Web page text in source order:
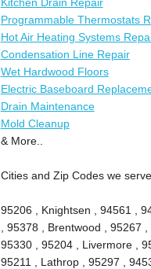
Programmable Thermostats
Hot Air Heating Systems
Condensation Line Repair
Wet Hardwood Floors
Electric Baseboard
Drain Maintenance
Mold Cleanup
& More..
Cities and Zip Codes we
95206 , Knightsen , 94561 ,
, 95378 , Brentwood , 95267
95330 , 95204 , Livermore ,
95211 , Lathrop , 95297 ,